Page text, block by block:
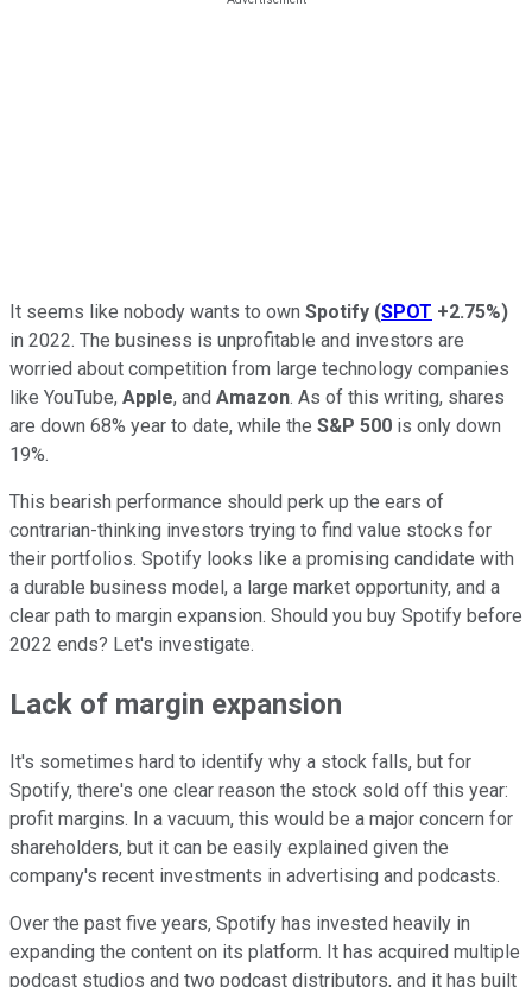
It seems like nobody wants to own Spotify (SPOT +2.75%)
in 2022. The business is unprofitable and investors are
worried about competition from large technology companies
like YouTube, Apple, and Amazon. As of this writing, shares
are down 68% year to date, while the S&P 500 is only down
19%.
This bearish performance should perk up the ears of
contrarian-thinking investors trying to find value stocks for
their portfolios. Spotify looks like a promising candidate with
a durable business model, a large market opportunity, and a
clear path to margin expansion. Should you buy Spotify before
2022 ends? Let's investigate.
Lack of margin expansion
It's sometimes hard to identify why a stock falls, but for
Spotify, there's one clear reason the stock sold off this year:
profit margins. In a vacuum, this would be a major concern for
shareholders, but it can be easily explained given the
company's recent investments in advertising and podcasts.
Over the past five years, Spotify has invested heavily in
expanding the content on its platform. It has acquired multiple
podcast studios and two podcast distributors, and it has built